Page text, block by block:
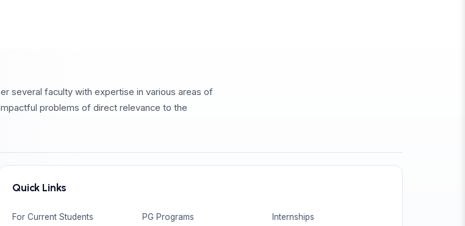
several faculty with expertise in various areas of
problems of direct relevance to the
Quick Links
For Current Students PG Programs Internships